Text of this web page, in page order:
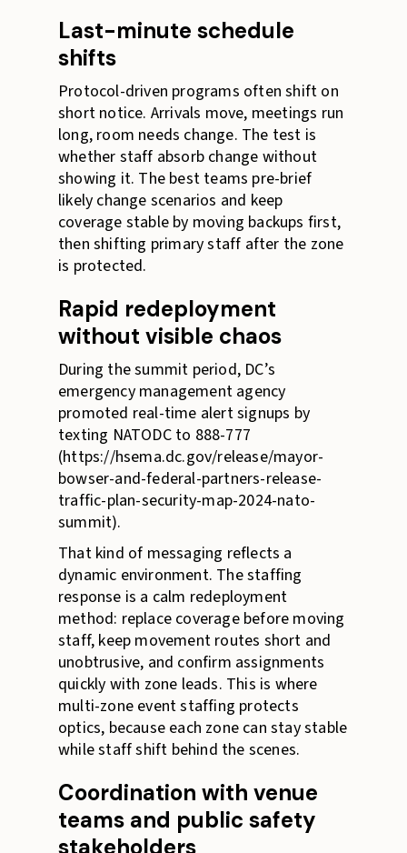
Last-minute schedule
shifts
Protocol-driven programs often shift on
short notice. Arrivals move, meetings run
long, room needs change. The test is
whether staff absorb change without
showing it. The best teams pre-brief
likely change scenarios and keep
coverage stable by moving backups first,
then shifting primary staff after the zone
is protected.
Rapid redeployment
without visible chaos
During the summit period, DC’s
emergency management agency
promoted real-time alert signups by
texting NATODC to 888-777
(https://hsema.dc.gov/release/mayor-
bowser-and-federal-partners-release-
traffic-plan-security-map-2024-nato-
summit).
That kind of messaging reflects a
dynamic environment. The staffing
response is a calm redeployment
method: replace coverage before moving
staff, keep movement routes short and
unobtrusive, and confirm assignments
quickly with zone leads. This is where
multi-zone event staffing protects
optics, because each zone can stay stable
while staff shift behind the scenes.
Coordination with venue
teams and public safety
stakeholders